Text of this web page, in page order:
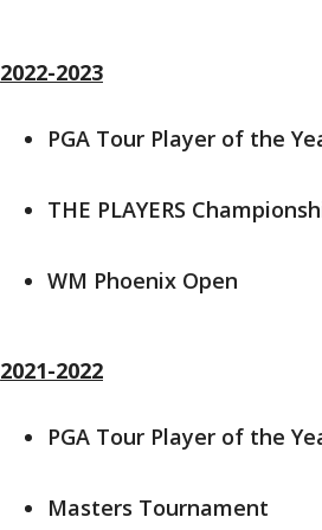
2022-2023
PGA Tour Player of the
THE PLAYERS
WM Phoenix Open
2021-2022
PGA Tour Player of the
Masters Tournament